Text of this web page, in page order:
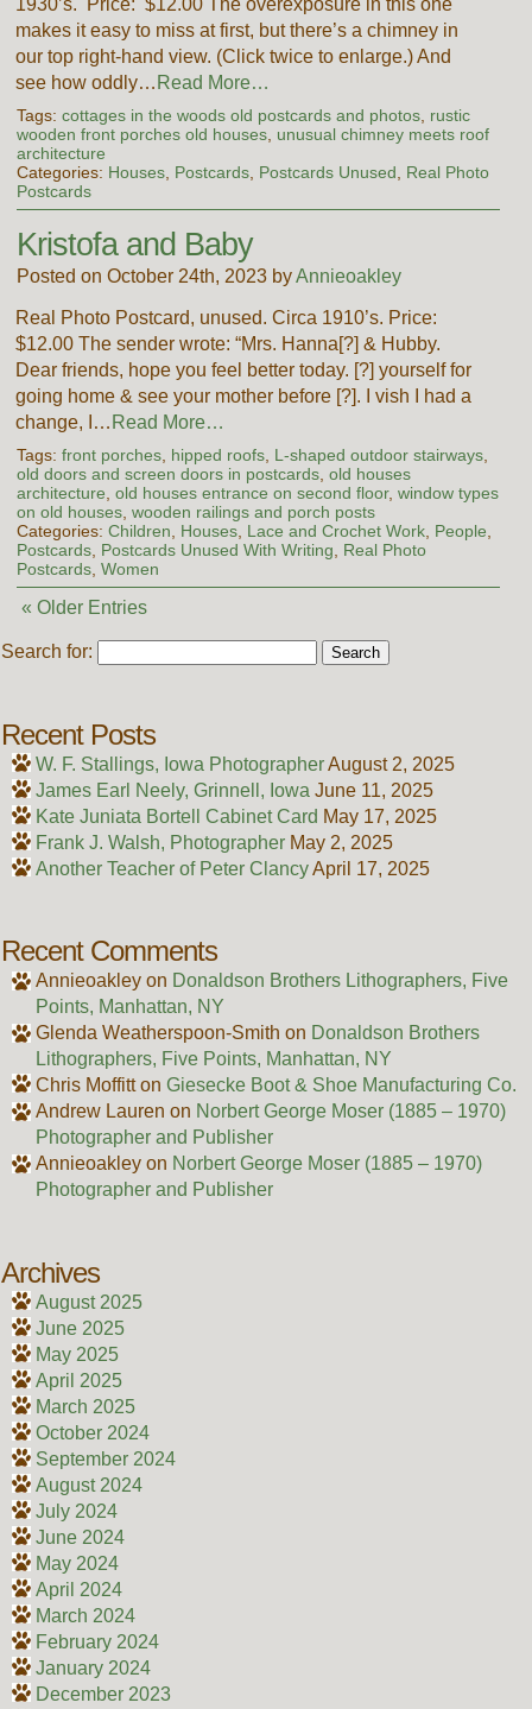
makes it easy to miss at first, but there’s a chimney in
our top right-hand view. (Click twice to enlarge.) And
see how oddly… Read More…
Tags: cottages in the woods old postcards and photos, rustic
wooden front porches old houses, unusual chimney meets roof
architecture
Categories: Houses, Postcards, Postcards Unused, Real Photo
Postcards
Kristofa and Baby
Posted on October 24th, 2023 byAnnieoakley
Real Photo Postcard, unused. Circa 1910’s. Price:
$12.00 The sender wrote: “Mrs. Hanna[?] & Hubby.
Dear friends, hope you feel better today. [?] yourself for
going home & see your mother before [?]. I vish I had a
change, I… Read More…
Tags: front porches, hipped roofs, L-shaped outdoor stairways,
old doors and screen doors in postcards, old houses
architecture old houses entrance on second floor, window types
on old houses, wooden railings and porch posts
Categories: Children Houses, Lace and Crochet Work, People
Postcards, Postcards Unused With Writing
Real Photo
Postcards, Women
« Older Entries
Search for:
Recent Posts
W. F. Stallings, Iowa PhotographerAugust 2, 2025
James Earl Neely, Grinnell, Iowa June 11, 2025
Kate Juniata Bortell Cabinet Card May 17, 2025
Frank J. Walsh, Photographer May 2, 2025
Another Teacher of Peter ClancyApril 17, 2025
Recent Comments
Annieoakleyon Donaldson Brothers Lithographers, Five
Points, Manhattan, NY
Glenda Weatherspoon-Smith on Donaldson Brothers
Lithographers, Five Points, Manhattan, NY
Chris Moffitton Giesecke Boot & Shoe Manufacturing Co.
Andrew Lauren on Norbert George Moser (1885 – 1970)
Photographer and Publisher
Annieoakleyon Norbert George Moser (1885 – 1970)
Photographer and Publisher
Archives
August 2025
June 2025
May 2025
April 2025
March 2025
October 2024
September 2024
August 2024
July 2024
June 2024
May 2024
April 2024
March 2024
February 2024
January 2024
December 2023